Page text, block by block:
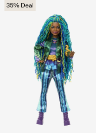
35% Deal